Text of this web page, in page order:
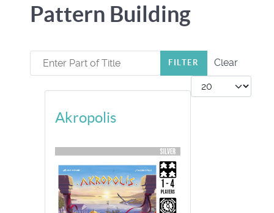
Pattern Building
Enter Part of Title FILTER
Clear
Display #
Akropolis